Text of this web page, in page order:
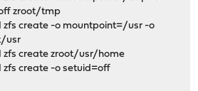
zroot/tmp
zfs create -o mountpoint=/usr -o
usr
zfs create zroot/usr/home
zfs create -o setuid=off